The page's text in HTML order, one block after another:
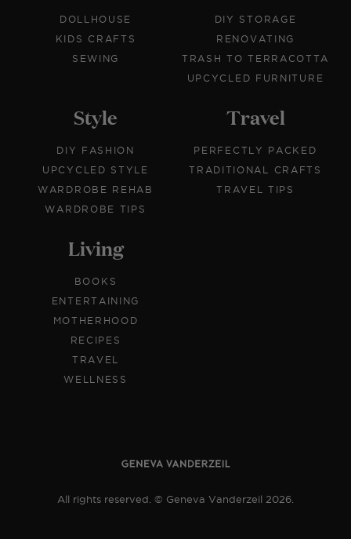
DOLLHOUSE
KIDS CRAFTS
SEWING
DIY STORAGE
RENOVATING
TRASH TO TERRACOTTA
UPCYCLED FURNITURE
Style
DIY FASHION
UPCYCLED STYLE
WARDROBE REHAB
WARDROBE TIPS
Travel
PERFECTLY PACKED
TRADITIONAL CRAFTS
TRAVEL TIPS
Living
BOOKS
ENTERTAINING
MOTHERHOOD
RECIPES
TRAVEL
WELLNESS
All rights reserved. © Geneva Vanderzeil 2026.